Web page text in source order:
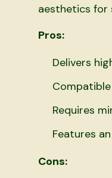
aesthetics for
Pros:
Delivers
Requires
Features
Cons: